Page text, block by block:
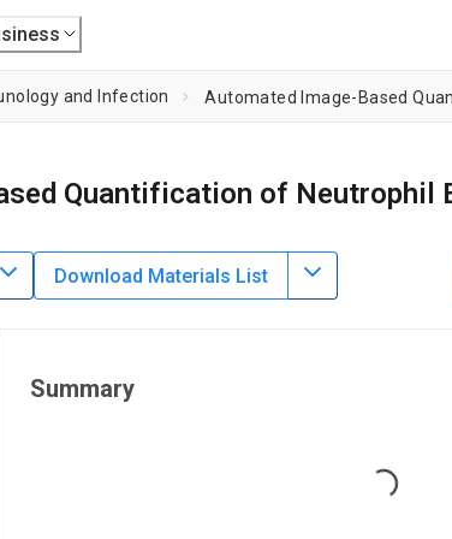
and Infection Automated Image-Based
Quantification of Neutrophil
27th, 2019
1
Download Materials List
Summary
Loading...